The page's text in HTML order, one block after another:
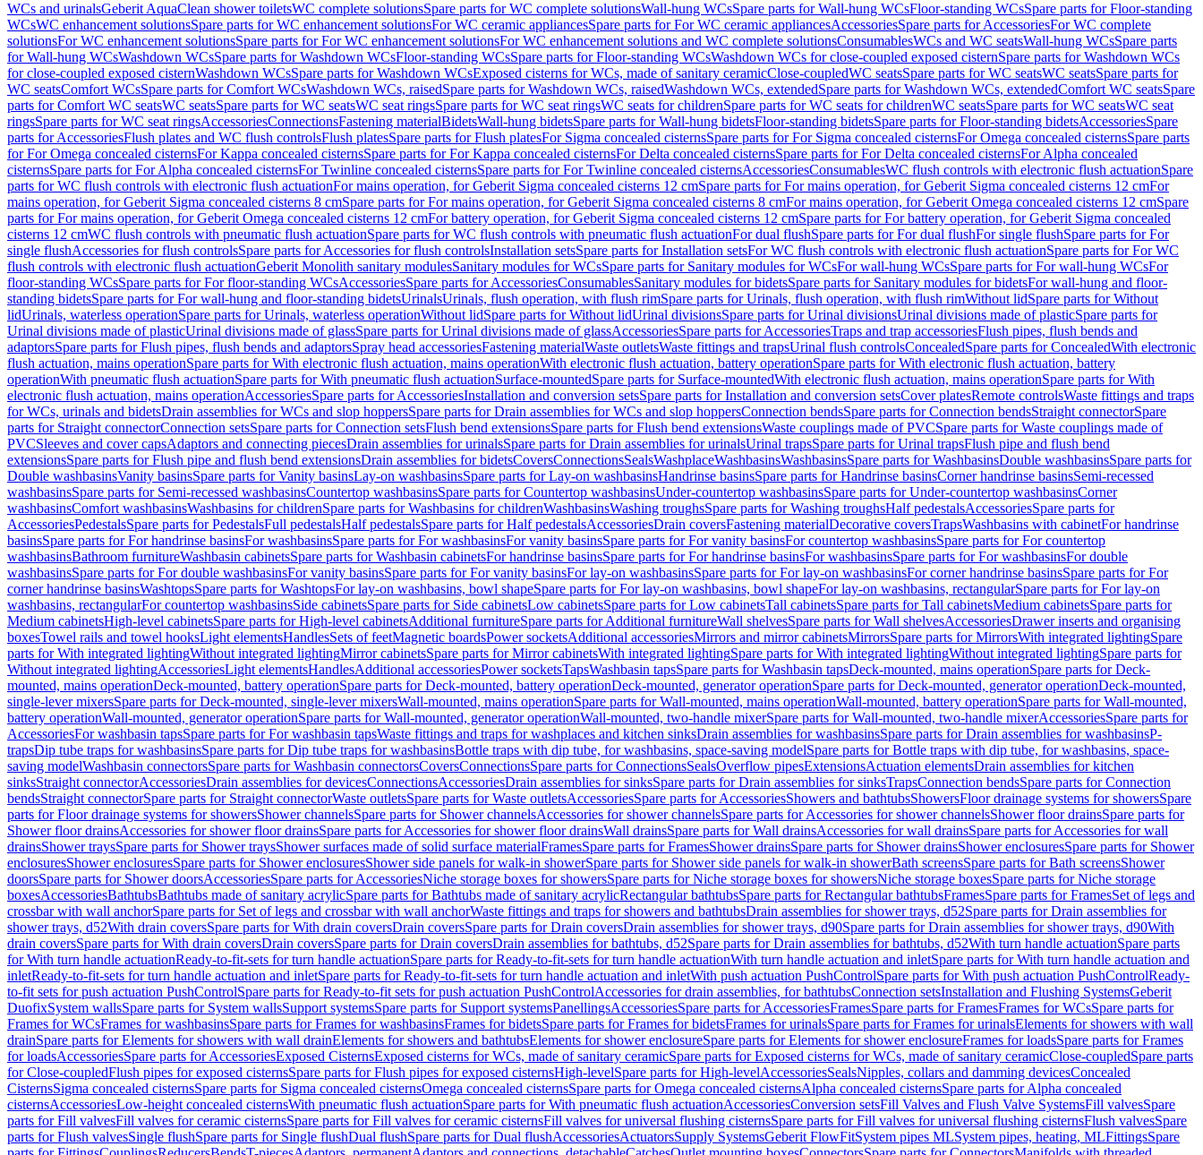
WCs and urinalsGeberit AquaClean shower toiletsWC complete solutionsSpare parts for WC complete solutionsWall-hung WCsSpare parts for Wall-hung WCsFloor-standing WCsSpare parts for Floor-standing
WCsWC enhancement solutionsSpare parts for WC enhancement solutionsFor WC ceramic appliancesSpare parts for For WC ceramic appliancesAccessoriesSpare parts for AccessoriesFor WC complete
solutionsFor WC enhancement solutionsSpare parts for For WC enhancement solutionsFor WC enhancement solutions and WC complete solutionsConsumablesWCs and WC seatsWall-hung WCsSpare parts
for Wall-hung WCsWashdown WCsSpare parts for Washdown WCsFloor-standing WCsSpare parts for Floor-standing WCsWashdown WCs for close-coupled exposed cisternSpare parts for Washdown WCs
for close-coupled exposed cisternWashdown WCsSpare parts for Washdown WCsExposed cisterns for WCs, made of sanitary ceramicClose-coupledWC seatsSpare parts for WC seatsWC seatsSpare parts for
WC seatsComfort WCsSpare parts for Comfort WCsWashdown WCs, raisedSpare parts for Washdown WCs, raisedWashdown WCs, extendedSpare parts for Washdown WCs, extendedComfort WC seatsSpare
parts for Comfort WC seatsWC seatsSpare parts for WC seatsWC seat ringsSpare parts for WC seat ringsWC seats for childrenSpare parts for WC seats for childrenWC seatsSpare parts for WC seatsWC seat
ringsSpare parts for WC seat ringsAccessoriesConnectionsFastening materialBidetsWall-hung bidetsSpare parts for Wall-hung bidetsFloor-standing bidetsSpare parts for Floor-standing bidetsAccessoriesSpare
parts for AccessoriesFlush plates and WC flush controlsFlush platesSpare parts for Flush platesFor Sigma concealed cisternsSpare parts for For Sigma concealed cisternsFor Omega concealed cisternsSpare parts
for For Omega concealed cisternsFor Kappa concealed cisternsSpare parts for For Kappa concealed cisternsFor Delta concealed cisternsSpare parts for For Delta concealed cisternsFor Alpha concealed
cisternsSpare parts for For Alpha concealed cisternsFor Twinline concealed cisternsSpare parts for For Twinline concealed cisternsAccessoriesConsumablesWC flush controls with electronic flush actuationSpare
parts for WC flush controls with electronic flush actuationFor mains operation, for Geberit Sigma concealed cisterns 12 cmSpare parts for For mains operation, for Geberit Sigma concealed cisterns 12 cmFor
mains operation, for Geberit Sigma concealed cisterns 8 cmSpare parts for For mains operation, for Geberit Sigma concealed cisterns 8 cmFor mains operation, for Geberit Omega concealed cisterns 12 cmSpare
parts for For mains operation, for Geberit Omega concealed cisterns 12 cmFor battery operation, for Geberit Sigma concealed cisterns 12 cmSpare parts for For battery operation, for Geberit Sigma concealed
cisterns 12 cmWC flush controls with pneumatic flush actuationSpare parts for WC flush controls with pneumatic flush actuationFor dual flushSpare parts for For dual flushFor single flushSpare parts for For
single flushAccessories for flush controlsSpare parts for Accessories for flush controlsInstallation setsSpare parts for Installation setsFor WC flush controls with electronic flush actuationSpare parts for For WC
flush controls with electronic flush actuationGeberit Monolith sanitary modulesSanitary modules for WCsSpare parts for Sanitary modules for WCsFor wall-hung WCsSpare parts for For wall-hung WCsFor
floor-standing WCsSpare parts for For floor-standing WCsAccessoriesSpare parts for AccessoriesConsumablesSanitary modules for bidetsSpare parts for Sanitary modules for bidetsFor wall-hung and floor-
standing bidetsSpare parts for For wall-hung and floor-standing bidetsUrinalsUrinals, flush operation, with flush rimSpare parts for Urinals, flush operation, with flush rimWithout lidSpare parts for Without
lidUrinals, waterless operationSpare parts for Urinals, waterless operationWithout lidSpare parts for Without lidUrinal divisionsSpare parts for Urinal divisionsUrinal divisions made of plasticSpare parts for
Urinal divisions made of plasticUrinal divisions made of glassSpare parts for Urinal divisions made of glassAccessoriesSpare parts for AccessoriesTraps and trap accessoriesFlush pipes, flush bends and
adaptorsSpare parts for Flush pipes, flush bends and adaptorsSpray head accessoriesFastening materialWaste outletsWaste fittings and trapsUrinal flush controlsConcealedSpare parts for ConcealedWith electronic
flush actuation, mains operationSpare parts for With electronic flush actuation, mains operationWith electronic flush actuation, battery operationSpare parts for With electronic flush actuation, battery
operationWith pneumatic flush actuationSpare parts for With pneumatic flush actuationSurface-mountedSpare parts for Surface-mountedWith electronic flush actuation, mains operationSpare parts for With
electronic flush actuation, mains operationAccessoriesSpare parts for AccessoriesInstallation and conversion setsSpare parts for Installation and conversion setsCover platesRemote controlsWaste fittings and traps
for WCs, urinals and bidetsDrain assemblies for WCs and slop hoppersSpare parts for Drain assemblies for WCs and slop hoppersConnection bendsSpare parts for Connection bendsStraight connectorSpare
parts for Straight connectorConnection setsSpare parts for Connection setsFlush bend extensionsSpare parts for Flush bend extensionsWaste couplings made of PVCSpare parts for Waste couplings made of
PVCSleeves and cover capsAdaptors and connecting piecesDrain assemblies for urinalsSpare parts for Drain assemblies for urinalsUrinal trapsSpare parts for Urinal trapsFlush pipe and flush bend
extensionsSpare parts for Flush pipe and flush bend extensionsDrain assemblies for bidetsCoversConnectionsSealsWashplaceWashbasinsWashbasinsSpare parts for WashbasinsDouble washbasinsSpare parts for
Double washbasinsVanity basinsSpare parts for Vanity basinsLay-on washbasinsSpare parts for Lay-on washbasinsHandrinse basinsSpare parts for Handrinse basinsCorner handrinse basinsSemi-recessed
washbasinsSpare parts for Semi-recessed washbasinsCountertop washbasinsSpare parts for Countertop washbasinsUnder-countertop washbasinsSpare parts for Under-countertop washbasinsCorner
washbasinsComfort washbasinsWashbasins for childrenSpare parts for Washbasins for childrenWashbasinsWashing troughsSpare parts for Washing troughsHalf pedestalsAccessoriesSpare parts for
AccessoriesPedestalsSpare parts for PedestalsFull pedestalsHalf pedestalsSpare parts for Half pedestalsAccessoriesDrain coversFastening materialDecorative coversTrapsWashbasins with cabinetFor handrinse
basinsSpare parts for For handrinse basinsFor washbasinsSpare parts for For washbasinsFor vanity basinsSpare parts for For vanity basinsFor countertop washbasinsSpare parts for For countertop
washbasinsBathroom furnitureWashbasin cabinetsSpare parts for Washbasin cabinetsFor handrinse basinsSpare parts for For handrinse basinsFor washbasinsSpare parts for For washbasinsFor double
washbasinsSpare parts for For double washbasinsFor vanity basinsSpare parts for For vanity basinsFor lay-on washbasinsSpare parts for For lay-on washbasinsFor corner handrinse basinsSpare parts for For
corner handrinse basinsWashtopsSpare parts for WashtopsFor lay-on washbasins, bowl shapeSpare parts for For lay-on washbasins, bowl shapeFor lay-on washbasins, rectangularSpare parts for For lay-on
washbasins, rectangularFor countertop washbasinsSide cabinetsSpare parts for Side cabinetsLow cabinetsSpare parts for Low cabinetsTall cabinetsSpare parts for Tall cabinetsMedium cabinetsSpare parts for
Medium cabinetsHigh-level cabinetsSpare parts for High-level cabinetsAdditional furnitureSpare parts for Additional furnitureWall shelvesSpare parts for Wall shelvesAccessoriesDrawer inserts and organising
boxesTowel rails and towel hooksLight elementsHandlesSets of feetMagnetic boardsPower socketsAdditional accessoriesMirrors and mirror cabinetsMirrorsSpare parts for MirrorsWith integrated lightingSpare
parts for With integrated lightingWithout integrated lightingMirror cabinetsSpare parts for Mirror cabinetsWith integrated lightingSpare parts for With integrated lightingWithout integrated lightingSpare parts for
Without integrated lightingAccessoriesLight elementsHandlesAdditional accessoriesPower socketsTapsWashbasin tapsSpare parts for Washbasin tapsDeck-mounted, mains operationSpare parts for Deck-
mounted, mains operationDeck-mounted, battery operationSpare parts for Deck-mounted, battery operationDeck-mounted, generator operationSpare parts for Deck-mounted, generator operationDeck-mounted,
single-lever mixersSpare parts for Deck-mounted, single-lever mixersWall-mounted, mains operationSpare parts for Wall-mounted, mains operationWall-mounted, battery operationSpare parts for Wall-mounted,
battery operationWall-mounted, generator operationSpare parts for Wall-mounted, generator operationWall-mounted, two-handle mixerSpare parts for Wall-mounted, two-handle mixerAccessoriesSpare parts for
AccessoriesFor washbasin tapsSpare parts for For washbasin tapsWaste fittings and traps for washplaces and kitchen sinksDrain assemblies for washbasinsSpare parts for Drain assemblies for washbasinsP-
trapsDip tube traps for washbasinsSpare parts for Dip tube traps for washbasinsBottle traps with dip tube, for washbasins, space-saving modelSpare parts for Bottle traps with dip tube, for washbasins, space-
saving modelWashbasin connectorsSpare parts for Washbasin connectorsCoversConnectionsSpare parts for ConnectionsSealsOverflow pipesExtensionsActuation elementsDrain assemblies for kitchen
sinksStraight connectorAccessoriesDrain assemblies for devicesConnectionsAccessoriesDrain assemblies for sinksSpare parts for Drain assemblies for sinksTrapsConnection bendsSpare parts for Connection
bendsStraight connectorSpare parts for Straight connectorWaste outletsSpare parts for Waste outletsAccessoriesSpare parts for AccessoriesShowers and bathtubsShowersFloor drainage systems for showersSpare
parts for Floor drainage systems for showersShower channelsSpare parts for Shower channelsAccessories for shower channelsSpare parts for Accessories for shower channelsShower floor drainsSpare parts for
Shower floor drainsAccessories for shower floor drainsSpare parts for Accessories for shower floor drainsWall drainsSpare parts for Wall drainsAccessories for wall drainsSpare parts for Accessories for wall
drainsShower traysSpare parts for Shower traysShower surfaces made of solid surface materialFramesSpare parts for FramesShower drainsSpare parts for Shower drainsShower enclosuresSpare parts for Shower
enclosuresShower enclosuresSpare parts for Shower enclosuresShower side panels for walk-in showerSpare parts for Shower side panels for walk-in showerBath screensSpare parts for Bath screensShower
doorsSpare parts for Shower doorsAccessoriesSpare parts for AccessoriesNiche storage boxes for showersSpare parts for Niche storage boxes for showersNiche storage boxesSpare parts for Niche storage
boxesAccessoriesBathtubsBathtubs made of sanitary acrylicSpare parts for Bathtubs made of sanitary acrylicRectangular bathtubsSpare parts for Rectangular bathtubsFramesSpare parts for FramesSet of legs and
crossbar with wall anchorSpare parts for Set of legs and crossbar with wall anchorWaste fittings and traps for showers and bathtubsDrain assemblies for shower trays, d52Spare parts for Drain assemblies for
shower trays, d52With drain coversSpare parts for With drain coversDrain coversSpare parts for Drain coversDrain assemblies for shower trays, d90Spare parts for Drain assemblies for shower trays, d90With
drain coversSpare parts for With drain coversDrain coversSpare parts for Drain coversDrain assemblies for bathtubs, d52Spare parts for Drain assemblies for bathtubs, d52With turn handle actuationSpare parts
for With turn handle actuationReady-to-fit-sets for turn handle actuationSpare parts for Ready-to-fit-sets for turn handle actuationWith turn handle actuation and inletSpare parts for With turn handle actuation and
inletReady-to-fit-sets for turn handle actuation and inletSpare parts for Ready-to-fit-sets for turn handle actuation and inletWith push actuation PushControlSpare parts for With push actuation PushControlReady-
to-fit sets for push actuation PushControlSpare parts for Ready-to-fit sets for push actuation PushControlAccessories for drain assemblies, for bathtubsConnection setsInstallation and Flushing SystemsGeberit
DuofixSystem wallsSpare parts for System wallsSupport systemsSpare parts for Support systemsPanellingsAccessoriesSpare parts for AccessoriesFramesSpare parts for FramesFrames for WCsSpare parts for
Frames for WCsFrames for washbasinsSpare parts for Frames for washbasinsFrames for bidetsSpare parts for Frames for bidetsFrames for urinalsSpare parts for Frames for urinalsElements for showers with wall
drainSpare parts for Elements for showers with wall drainElements for showers and bathtubsElements for shower enclosureSpare parts for Elements for shower enclosureFrames for loadsSpare parts for Frames
for loadsAccessoriesSpare parts for AccessoriesExposed CisternsExposed cisterns for WCs, made of sanitary ceramicSpare parts for Exposed cisterns for WCs, made of sanitary ceramicClose-coupledSpare parts
for Close-coupledFlush pipes for exposed cisternsSpare parts for Flush pipes for exposed cisternsHigh-levelSpare parts for High-levelAccessoriesSealsNipples, collars and damming devicesConcealed
CisternsSigma concealed cisternsSpare parts for Sigma concealed cisternsOmega concealed cisternsSpare parts for Omega concealed cisternsAlpha concealed cisternsSpare parts for Alpha concealed
cisternsAccessoriesLow-height concealed cisternsWith pneumatic flush actuationSpare parts for With pneumatic flush actuationAccessoriesConversion setsFill Valves and Flush Valve SystemsFill valvesSpare
parts for Fill valvesFill valves for ceramic cisternsSpare parts for Fill valves for ceramic cisternsFill valves for universal flushing cisternsSpare parts for Fill valves for universal flushing cisternsFlush valvesSpare
parts for Flush valvesSingle flushSpare parts for Single flushDual flushSpare parts for Dual flushAccessoriesActuatorsSupply SystemsGeberit FlowFitSystem pipes MLSystem pipes, heating, MLFittingsSpare